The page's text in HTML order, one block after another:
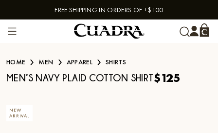
Skip to contentFREE SHIPPING IN ORDERS OF +$100
HOME MEN APPAREL SHIRTS
MEN’S NAVY PLAID COTTON SHIRT$125
NEW
ARRIVAL